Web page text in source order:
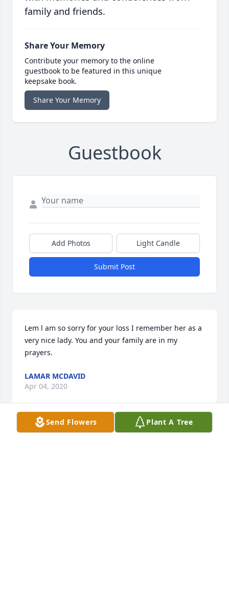
family and friends.
Share Your Memory
Contribute your memory to the online
guestbook to be featured in this unique
keepsake book.
Share Your Memory
Guestbook
Add Photos Light Candle
Submit Post
Lem l am so sorry for your loss I remember her as a
very nice lady. You and your family are in my
prayers.
LAMAR MCDAVID
Apr 04, 2020
Send Flowers Plant A Tree